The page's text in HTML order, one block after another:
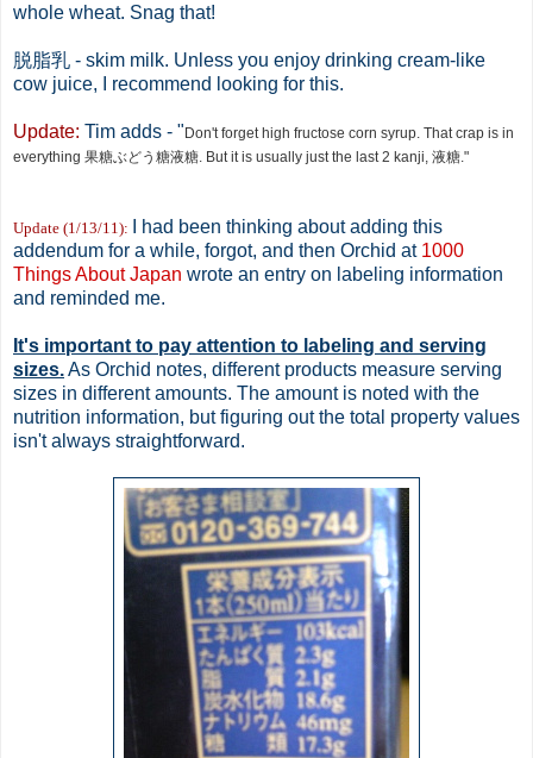
whole wheat. Snag that!
脱脂乳 - skim milk. Unless you enjoy drinking cream-like
cow juice, I recommend looking for this.
Update: Tim adds - "Don't forget high fructose corn syrup. That crap is in
everything 果糖ぶどう糖液糖. But it is usually just the last 2 kanji, 液糖."
Update (1/13/11):
I had been thinking about adding this
addendum for a while, forgot, and then Orchid at 1000
Things About Japan wrote an entry on labeling information
and reminded me.
It's important to pay attention to labeling and serving
sizes.As Orchid notes, different products measure serving
sizes in different amounts. The amount is noted with the
nutrition information, but figuring out the total property values
isn't always straightforward.